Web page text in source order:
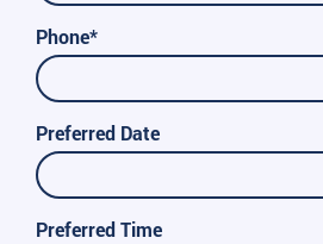
Phone*
Preferred Date
Preferred Time